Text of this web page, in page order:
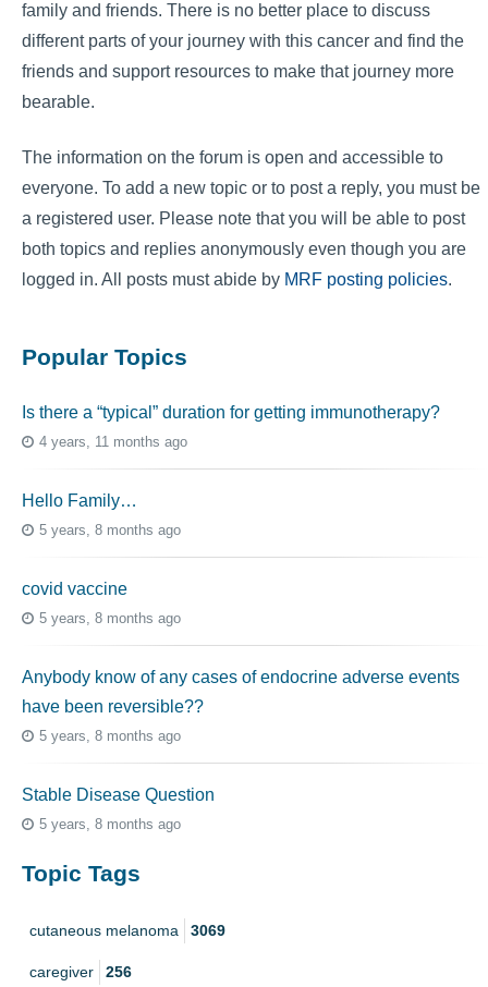
family and friends. There is no better place to discuss
different parts of your journey with this cancer and find the
friends and support resources to make that journey more
bearable.
The information on the forum is open and accessible to
everyone. To add a new topic or to post a reply, you must be
a registered user. Please note that you will be able to post
both topics and replies anonymously even though you are
logged in. All posts must abide by MRF posting policies.
Popular Topics
Is there a “typical” duration for getting immunotherapy?
4 years, 11 months ago
Hello Family…
5 years, 8 months ago
covid vaccine
5 years, 8 months ago
Anybody know of any cases of endocrine adverse events
have been reversible??
5 years, 8 months ago
Stable Disease Question
5 years, 8 months ago
Topic Tags
cutaneous melanoma 3069
caregiver 256